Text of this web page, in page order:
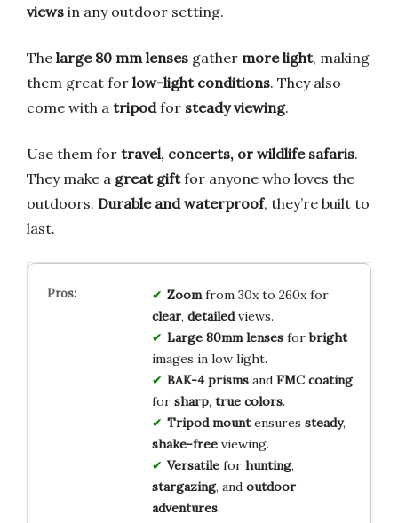
views in any outdoor setting.
The large 80 mm lenses gather more light, making
them great for low-light conditions. They also
come with a tripodfor steady viewing.
Use them for travel, concerts, or wildlife safaris.
They make a great giftfor anyone who loves the
outdoors. Durable and waterproof, they’re built to
last.
Zoomfrom 30x to 260x for
clear, detailedviews.
Large 80mm lensesforbright
images in low light.
BAK-4 prismsand FMC coating
for sharp, true colors.
Tripod mountensures steady,
shake-freeviewing.
Versatilefor hunting,
stargazing, and outdoor
adventures.